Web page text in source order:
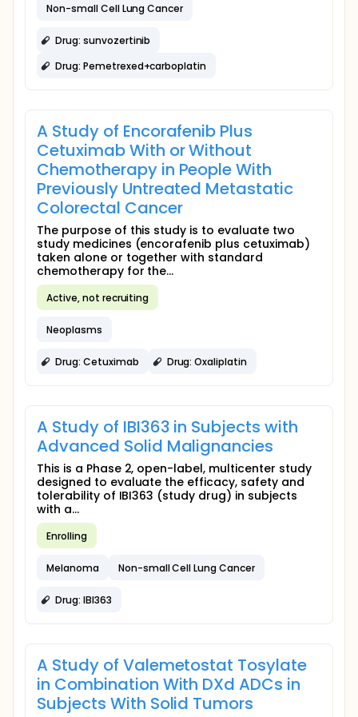
Non-small Cell Lung Cancer
Drug: sunvozertinib
Drug: Pemetrexed+carboplatin
A Study of Encorafenib Plus
Cetuximab With or Without
Chemotherapy in People With
Previously Untreated Metastatic
Colorectal Cancer
The purpose of this study is to evaluate two
study medicines (encorafenib plus cetuximab)
taken alone or together with standard
chemotherapy for the...
Active, not recruiting
Neoplasms
Drug: Cetuximab Drug: Oxaliplatin
A Study of IBI363 in Subjects with
Advanced Solid Malignancies
This is a Phase 2, open-label, multicenter study
designed to evaluate the efficacy, safety and
tolerability of IBI363 (study drug) in subjects
with a...
Enrolling
Melanoma Non-small Cell Lung Cancer
Drug: IBI363
A Study of Valemetostat Tosylate
in Combination With DXd ADCs in
Subjects With Solid Tumors